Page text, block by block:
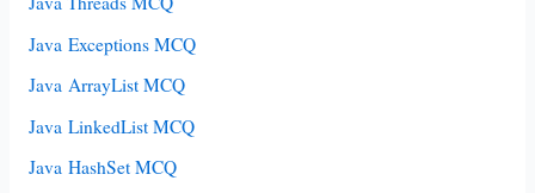
Java Exceptions MCQ
Java ArrayList MCQ
Java LinkedList MCQ
Java HashSet MCQ